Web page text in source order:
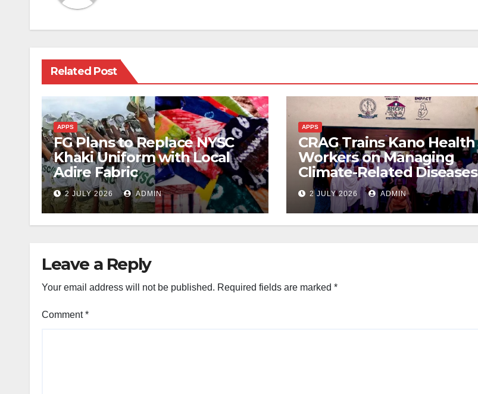
Related Post
APPS
FG Plans to Replace NYSC
Khaki Uniform with Local
Adire Fabric
2 JULY 2026 ADMIN
APPS
CRAG Trains Kano Health
Workers on Managing
Climate-Related Diseases
2 JULY 2026 ADMIN
Leave a Reply
Your email address will not be published. Required fields are marked *
Comment*